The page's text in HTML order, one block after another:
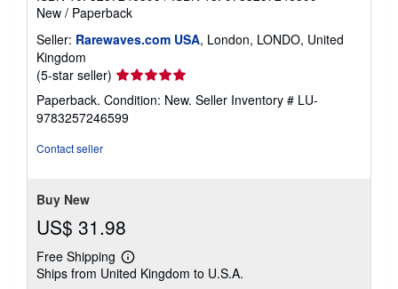
New / Paperback
Seller: Rarewaves.com USA, London, LONDO, United
Kingdom
(5-star seller) Seller
rating
5
out
Paperback. Condition: New. Seller Inventory # LU-
9783257246599
Contact seller
Buy New
US$ 31.98
Free Shipping
Learn
more
Ships from United Kingdom to U.S.A.